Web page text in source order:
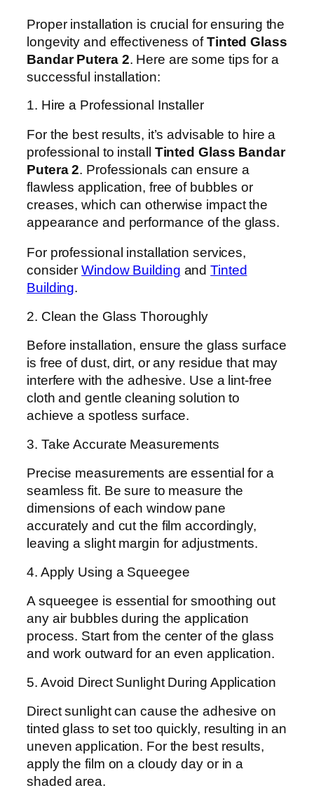
Proper installation is crucial for ensuring the
longevity and effectiveness ofTinted Glass
Bandar Putera 2. Here are some tips for a
successful installation:
1. Hire a Professional Installer
For the best results, it’s advisable to hire a
professional to install Tinted Glass Bandar
Putera 2. Professionals can ensure a
flawless application, free of bubbles or
creases, which can otherwise impact the
appearance and performance of the glass.
For professional installation services,
considerWindow Building andTinted
Building.
2. Clean the Glass Thoroughly
Before installation, ensure the glass surface
is free of dust, dirt, or any residue that may
interfere with the adhesive. Use a lint-free
cloth and gentle cleaning solution to
achieve a spotless surface.
3. Take Accurate Measurements
Precise measurements are essential for a
seamless fit. Be sure to measure the
dimensions of each window pane
accurately and cut the film accordingly,
leaving a slight margin for adjustments.
4. Apply Using a Squeegee
A squeegee is essential for smoothing out
any air bubbles during the application
process. Start from the center of the glass
and work outward for an even application.
5. Avoid Direct Sunlight During Application
Direct sunlight can cause the adhesive on
tinted glass to set too quickly, resulting in an
uneven application. For the best results,
apply the film on a cloudy day or in a
shaded area.